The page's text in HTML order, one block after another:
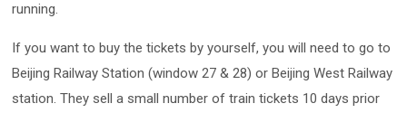
running.
If you want to buy the tickets by yourself, you will need to go to
Beijing Railway Station (window 27 & 28) or Beijing West Railway
station. They sell a small number of train tickets 10 days prior